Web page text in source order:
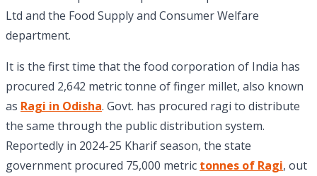
Ltd and the Food Supply and Consumer Welfare
department.
It is the first time that the food corporation of India has
procured 2,642 metric tonne of finger millet, also known
as Ragi in Odisha. Govt. has procured ragi to distribute
the same through the public distribution system.
Reportedly in 2024-25 Kharif season, the state
government procured 75,000 metric tonnes of Ragi, out